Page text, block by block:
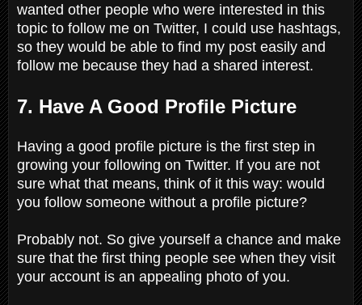
wanted other people who were interested in this
topic to follow me on Twitter, I could use hashtags,
so they would be able to find my post easily and
follow me because they had a shared interest.
7. Have A Good Profile Picture
Having a good profile picture is the first step in
growing your following on Twitter. If you are not
sure what that means, think of it this way: would
you follow someone without a profile picture?
Probably not. So give yourself a chance and make
sure that the first thing people see when they visit
your account is an appealing photo of you.